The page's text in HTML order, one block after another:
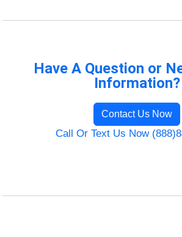
Have A Question or
Information?
Contact Us Now
Call Or Text Us Now